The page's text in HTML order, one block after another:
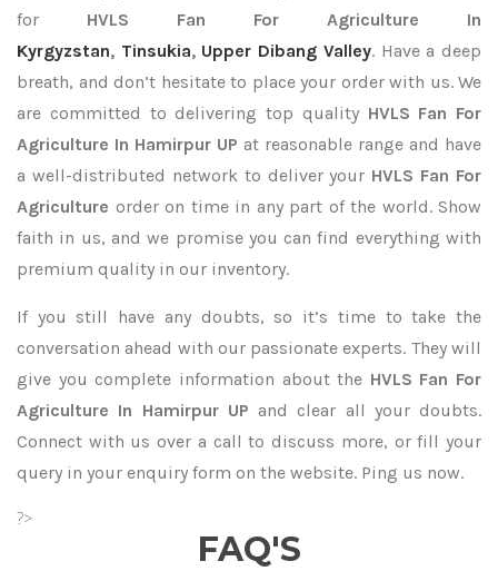
for HVLS Fan For Agriculture In
Kyrgyzstan, Tinsukia, Upper Dibang Valley. Have a deep
breath, and don’t hesitate to place your order with us. We
are committed to delivering top quality HVLS Fan For
Agriculture In Hamirpur UP at reasonable range and have
a well-distributed network to deliver your HVLS Fan For
Agriculture order on time in any part of the world. Show
faith in us, and we promise you can find everything with
premium quality in our inventory.
If you still have any doubts, so it’s time to take the
conversation ahead with our passionate experts. They will
give you complete information about the HVLS Fan For
Agriculture In Hamirpur UP and clear all your doubts.
Connect with us over a call to discuss more, or fill your
query in your enquiry form on the website. Ping us now.
?>
FAQ'S